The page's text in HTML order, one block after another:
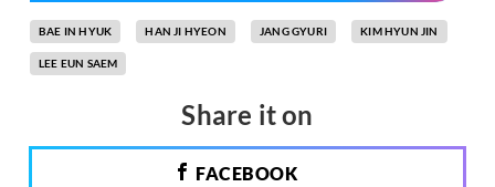
BAE IN HYUK HAN JI HYEON JANG GYURI KIM HYUN JIN
LEE EUN SAEM
Share it on
FACEBOOK